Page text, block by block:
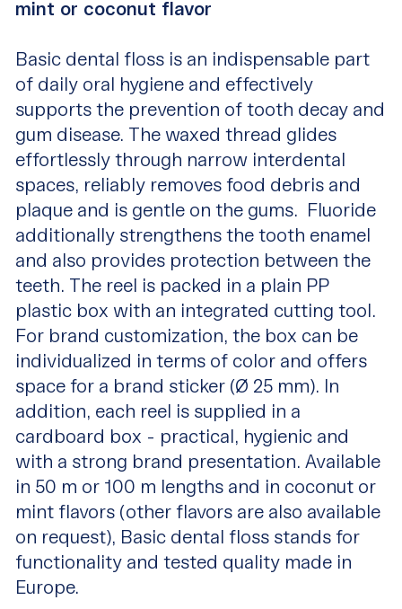
mint or coconut flavor
Basic dental floss is an indispensable part
of daily oral hygiene and effectively
supports the prevention of tooth decay and
gum disease. The waxed thread glides
effortlessly through narrow interdental
spaces, reliably removes food debris and
plaque and is gentle on the gums. Fluoride
additionally strengthens the tooth enamel
and also provides protection between the
teeth. The reel is packed in a plain PP
plastic box with an integrated cutting tool.
For brand customization, the box can be
individualized in terms of color and offers
space for a brand sticker (Ø 25 mm). In
addition, each reel is supplied in a
cardboard box - practical, hygienic and
with a strong brand presentation. Available
in 50 m or 100 m lengths and in coconut or
mint flavors (other flavors are also available
on request), Basic dental floss stands for
functionality and tested quality made in
Europe.